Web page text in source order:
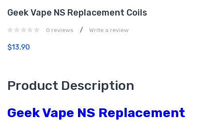
Geek Vape NS Replacement Coils
0 reviews / Write a review
$13.90
Product Description
Geek Vape NS Replacement